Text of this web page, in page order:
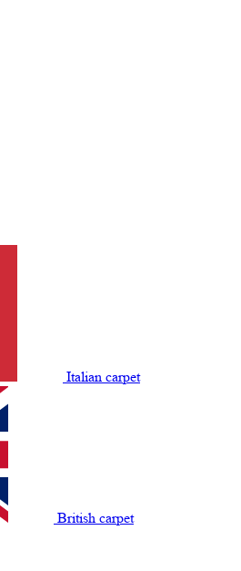
Italian carpet
British carpet